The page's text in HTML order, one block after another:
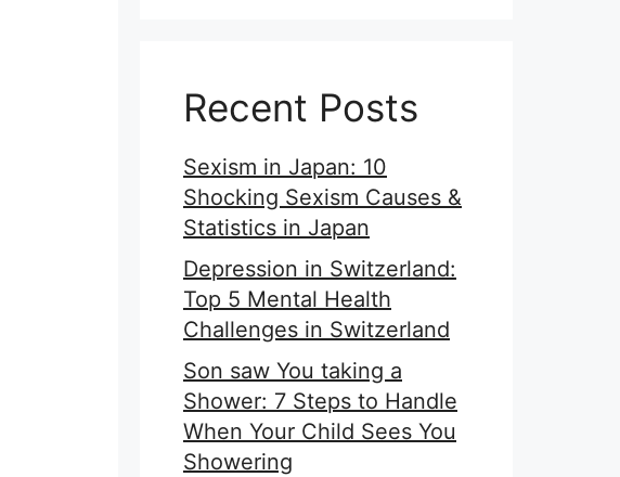
Recent Posts
Sexism in Japan: 10
Shocking Sexism Causes &
Statistics in Japan
Depression in Switzerland:
Top 5 Mental Health
Challenges in Switzerland
Son saw You taking a
Shower: 7 Steps to Handle
When Your Child Sees You
Showering